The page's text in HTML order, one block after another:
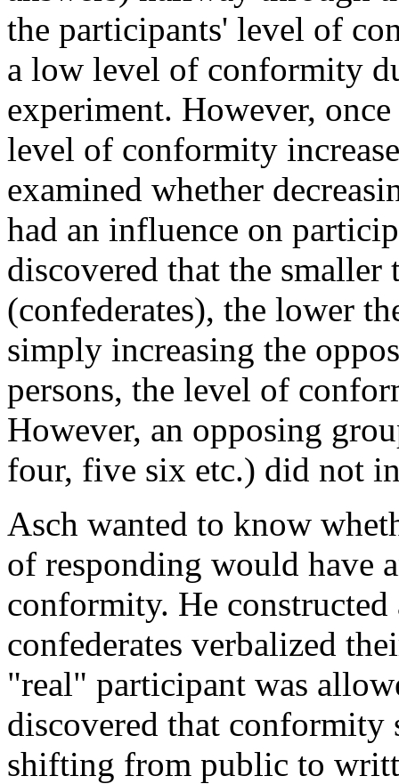
the participants' level of
a low level of conformity
experiment. However,
level of conformity
examined whether
had an influence on
discovered that the
(confederates), the lower
simply increasing the
persons, the level of
However, an opposing
four, five six etc.) did not
Asch wanted to know
of responding would have
conformity. He
confederates verbalized
"real" participant was
discovered that conformity
shifting from public to